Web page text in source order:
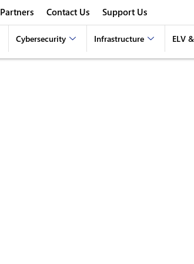
Partners Contact Us Support Us
Cybersecurity Infrastructure ELV